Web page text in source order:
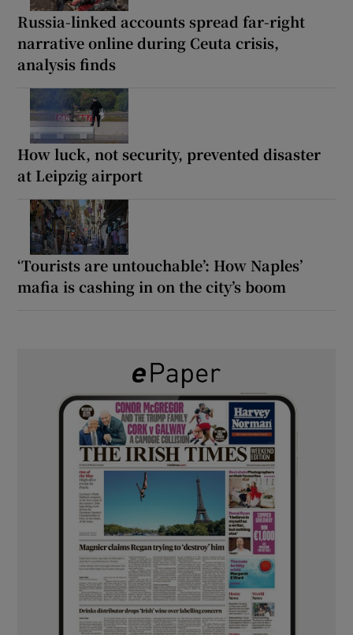
Russia-linked accounts spread far-right
narrative online during Ceuta crisis,
analysis finds
How luck, not security, prevented disaster
at Leipzig airport
‘Tourists are untouchable’: How Naples’
mafia is cashing in on the city’s boom